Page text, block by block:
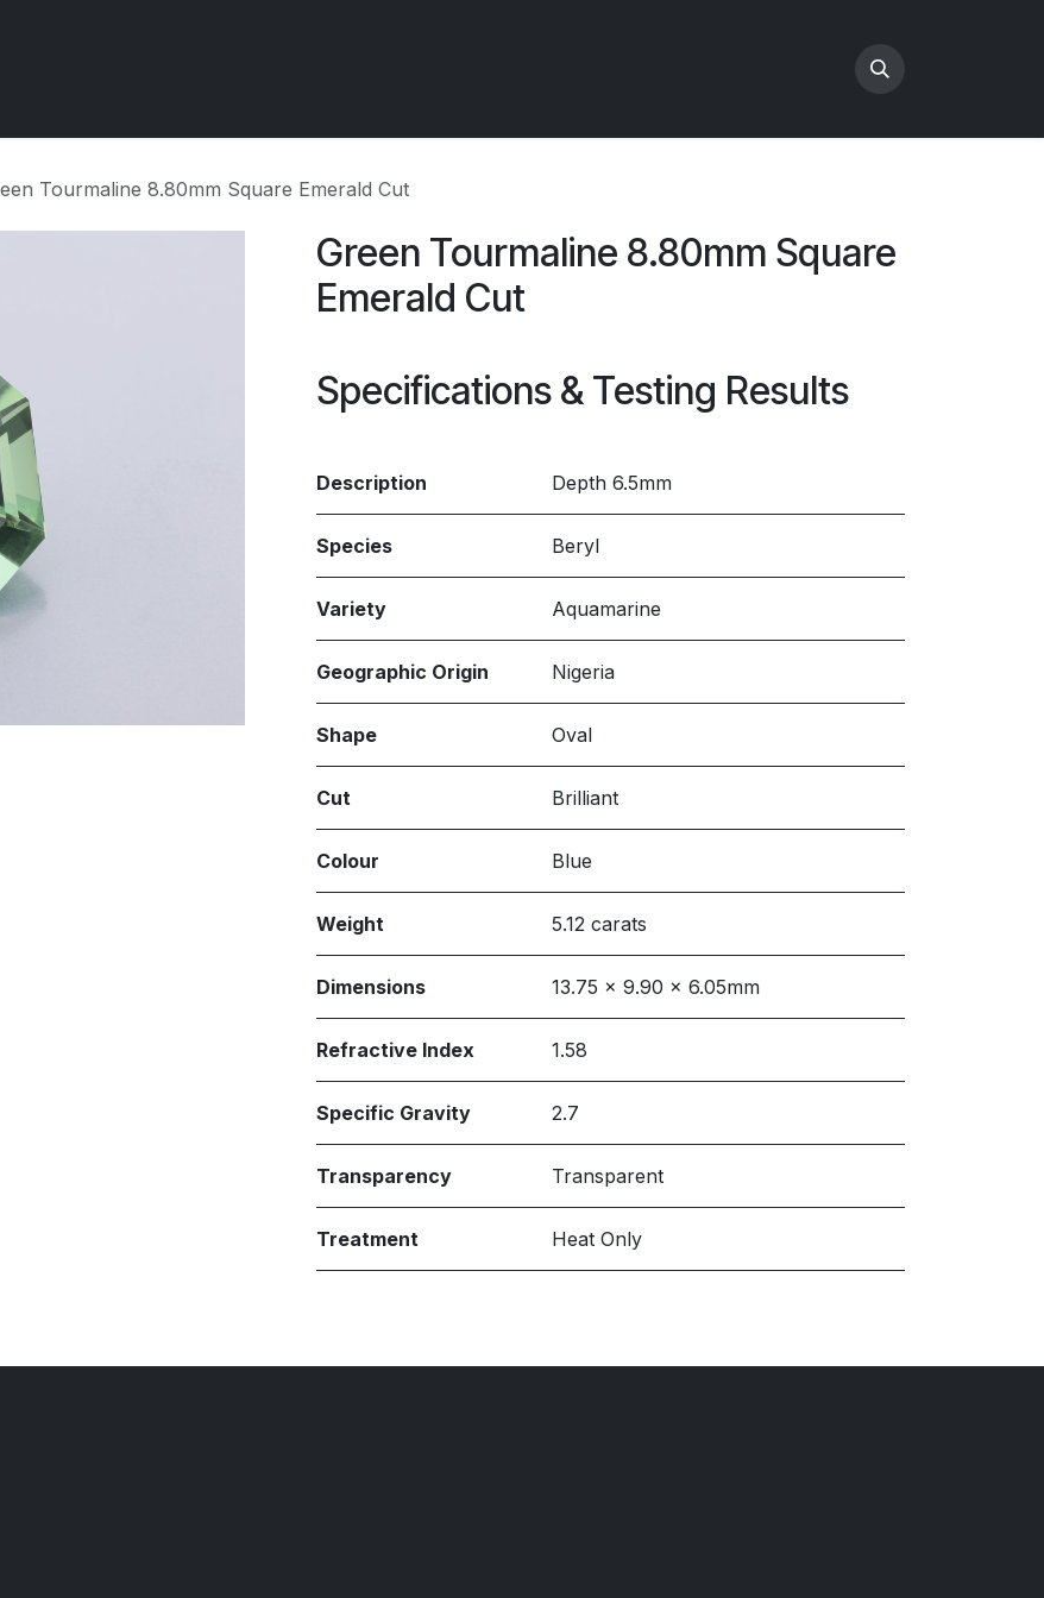
Tourmaline 8.80mm Square Emerald Cut
Green Tourmaline 8.80mm Square
Emerald Cut
Specifications & Testing Results
Description Depth 6.5mm
Species Beryl
Variety Aquamarine
Geographic Origin Nigeria
Shape Oval
Cut Brilliant
Colour Blue
Weight 5.12 carats
Dimensions 13.75 x 9.90 x 6.05mm
Refractive Index 1.58
Specific Gravity 2.7
Transparency Transparent
Treatment Heat Only